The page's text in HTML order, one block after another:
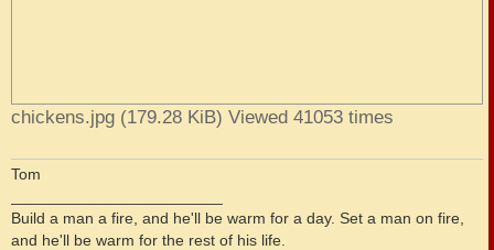
chickens.jpg (179.28 KiB) Viewed 41053 times
Tom
Build a man a fire, and he'll be warm for a day. Set a man on fire,
and he'll be warm for the rest of his life.